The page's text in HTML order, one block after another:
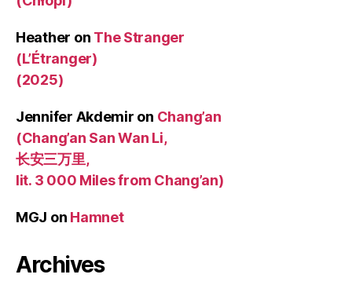
Heather on The Stranger
(L’Étranger)
(2025)
Jennifer Akdemir on Chang’an
(Chang’an San Wan Li,
长安三万里,
lit. 3 000 Miles from Chang’an)
MGJ on Hamnet
Archives